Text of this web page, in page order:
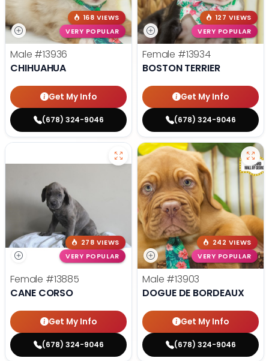
168 VIEWS
VERY POPULAR
Male #13936
CHIHUAHUA
Get My Info
(678) 324-9046
127 VIEWS
VERY POPULAR
Female #13934
BOSTON TERRIER
Get My Info
(678) 324-9046
278 VIEWS
VERY POPULAR
Female #13885
CANE CORSO
Get My Info
(678) 324-9046
242 VIEWS
VERY POPULAR
Male #13903
DOGUE DE BORDEAUX
Get My Info
(678) 324-9046